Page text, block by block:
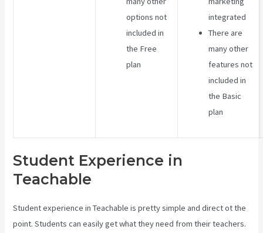
options not
included in
the Free
plan
integrated
There are
many other
features not
included in
the Basic
plan
Student Experience in
Teachable
Student experience in Teachable is pretty simple and direct ot the
point. Students can easily get what they need from their teachers.